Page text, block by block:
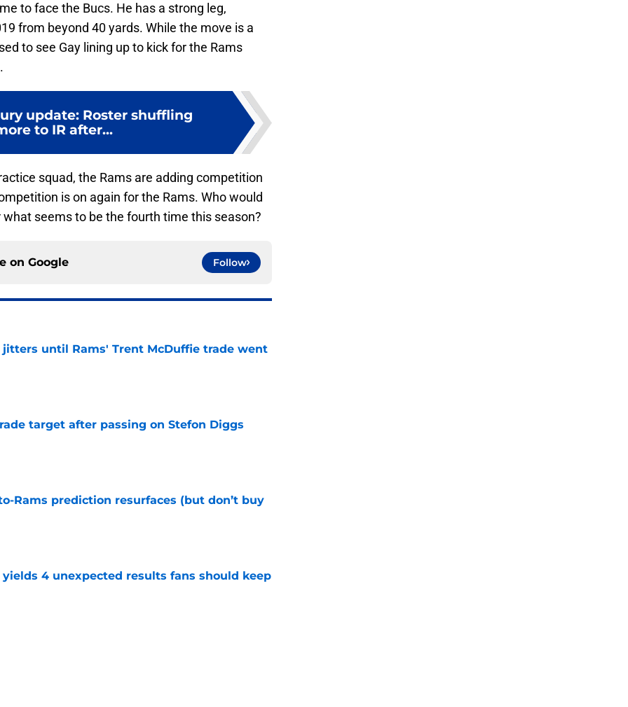
to face the Bucs. He has a strong leg,
from beyond 40 yards. While the move is a
to see Gay lining up to kick for the Rams
update: Roster shuffling
to IR after...
squad, the Rams are adding competition
is on again for the Rams. Who would
seems to be the fourth time this season?
on Google Follow
jitters until Rams' Trent McDuffie trade went
target after passing on Stefon Diggs
Rams prediction resurfaces (but don’t buy
4 unexpected results fans should keep